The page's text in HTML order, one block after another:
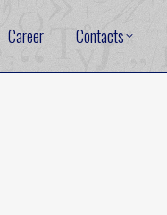
Career Contacts